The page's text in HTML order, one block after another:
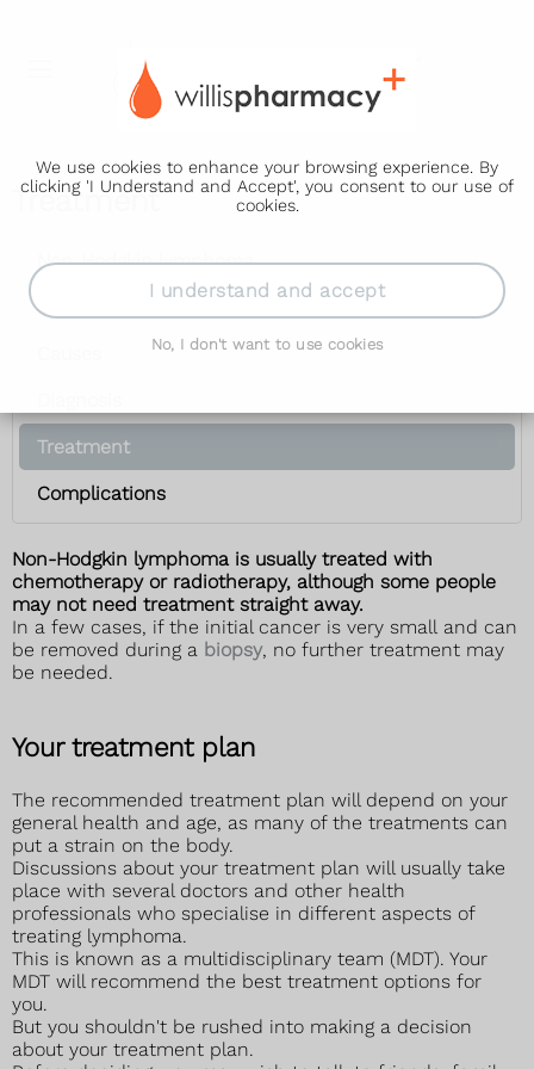
We use cookies to enhance your browsing experience. By
clicking 'I Understand and Accept', you consent to our use of
cookies.
I understand and accept
No, I don't want to use cookies
Treatment
Non-Hodgkin lymphoma
Symptoms
Treatment
Complications
Non-Hodgkin lymphoma is usually treated with
chemotherapy or radiotherapy, although some people
may not need treatment straight away.
In a few cases, if the initial cancer is very small and can
be removed during a biopsy, no further treatment may
be needed.
Your treatment plan
The recommended treatment plan will depend on your
general health and age, as many of the treatments can
put a strain on the body.
Discussions about your treatment plan will usually take
place with several doctors and other health
professionals who specialise in different aspects of
treating lymphoma.
This is known as a multidisciplinary team (MDT). Your
MDT will recommend the best treatment options for
you.
But you shouldn't be rushed into making a decision
about your treatment plan.